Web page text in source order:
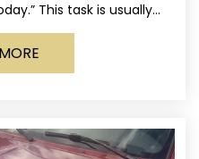
This task is usually
vehicle becomes